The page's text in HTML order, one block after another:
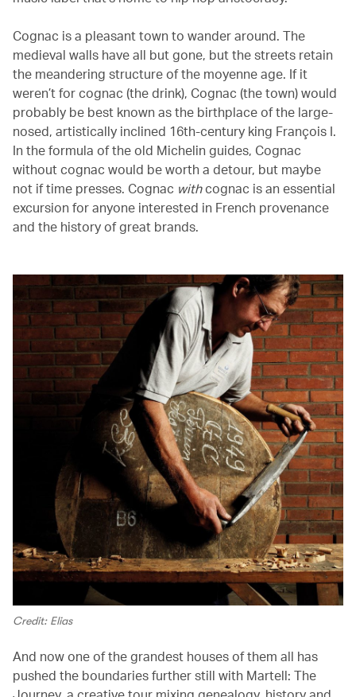
Cognac is a pleasant town to wander around. The
medieval walls have all but gone, but the streets retain
the meandering structure of the moyenne age. If it
weren’t for cognac (the drink), Cognac (the town) would
probably be best known as the birthplace of the large-
nosed, artistically inclined 16th-century king François I.
In the formula of the old Michelin guides, Cognac
without cognac would be worth a detour, but maybe
not if time presses. Cognac withcognac is an essential
excursion for anyone interested in French provenance
and the history of great brands.
Credit: Elias
And now one of the grandest houses of them all has
pushed the boundaries further still with Martell: The